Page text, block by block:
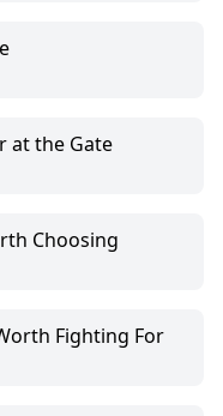
at the Gate
Choosing
Fighting For